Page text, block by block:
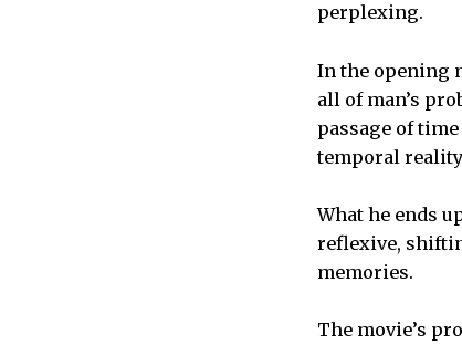
perplexing.
In the opening
all of man’s
passage of
temporal
What he ends
reflexive,
memories.
The movie’s